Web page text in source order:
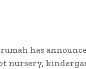
has
nursery,